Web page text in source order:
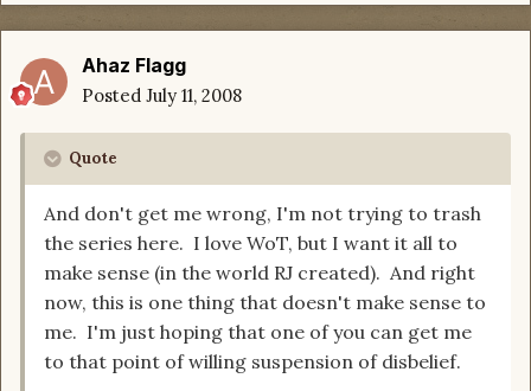
Ahaz Flagg
Posted July 11, 2008
Quote
And don't get me wrong, I'm not trying to trash
the series here. I love WoT, but I want it all to
make sense (in the world RJ created). And right
now, this is one thing that doesn't make sense to
me. I'm just hoping that one of you can get me
to that point of willing suspension of disbelief.